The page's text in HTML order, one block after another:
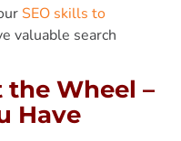
SEO skills to
valuable search
the Wheel –
Have